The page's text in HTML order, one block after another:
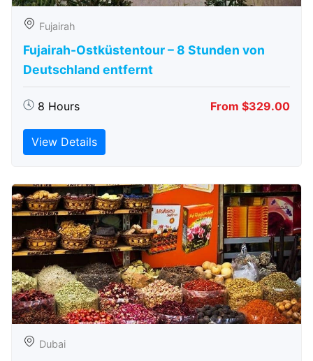
Fujairah
Fujairah-Ostküstentour – 8 Stunden von
Deutschland entfernt
8 Hours From $329.00
View Details
Dubai